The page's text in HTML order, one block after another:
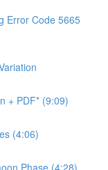
Error Code 5665
+ PDF* (9:09)
(4:06)
Phase (4:28)